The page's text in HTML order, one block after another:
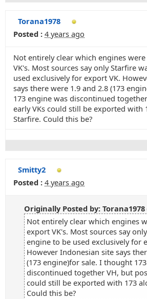
Torana1978
Posted : 4 years ago
Not entirely clear which engines
VK's. Most sources say only Starfire
used exclusively for export VK.
says there were 1.9 and 2.8 (173
173 engine was discontinued
early VKs could still be exported with
Starfire. Could this be?
Smitty2
Posted : 4 years ago
Originally Posted by: Torana1978
Not entirely clear which engines
export VK's. Most sources say
engine to be used exclusively for
However Indonesian site says
(173 engine)for sale. I thought
discontinued together VH, but
could still be exported with 173
Could this be?